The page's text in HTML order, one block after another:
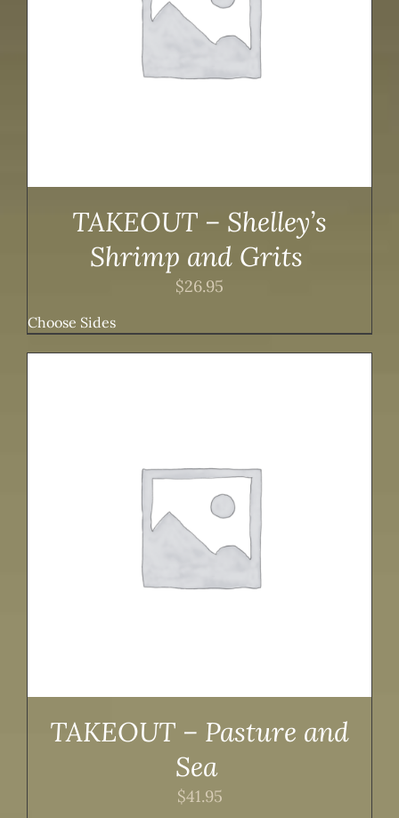
TAKEOUT – Shelley’s
Shrimp and Grits
$26.95
Choose Sides
TAKEOUT – Pasture and
Sea
$41.95